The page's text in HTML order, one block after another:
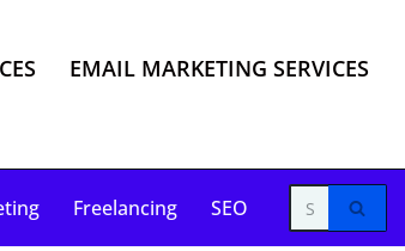
EMAIL MARKETING SERVICES
Freelancing SEO